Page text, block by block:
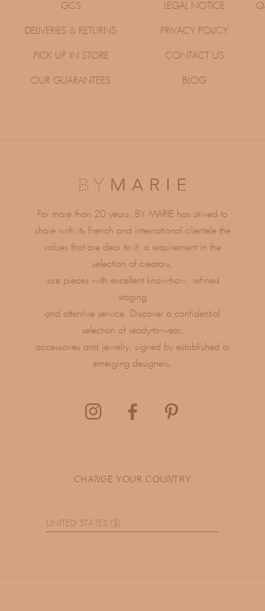
GCS
DELIVERIES & RETURNS
PICK UP IN STORE
OUR GUARANTEES
LEGAL NOTICE
PRIVACY POLICY
CONTACT US
BLOG
For more than 20 years, BY MARIE has strived to
share with its French and international clientele the
values ​​that are dear to it: a requirement in the
selection of creators,
rare pieces with excellent know-how, refined
staging
and attentive service. Discover a confidential
selection of ready-to-wear,
accessories and jewelry, signed by established or
emerging designers.
CHANGE YOUR COUNTRY
UNITED STATES ($)